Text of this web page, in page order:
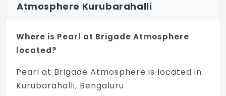
Atmosphere Kurubarahalli
Where is Pearl at Brigade Atmosphere
located?
Pearl at Brigade Atmosphere is located in
Kurubarahalli, Bengaluru